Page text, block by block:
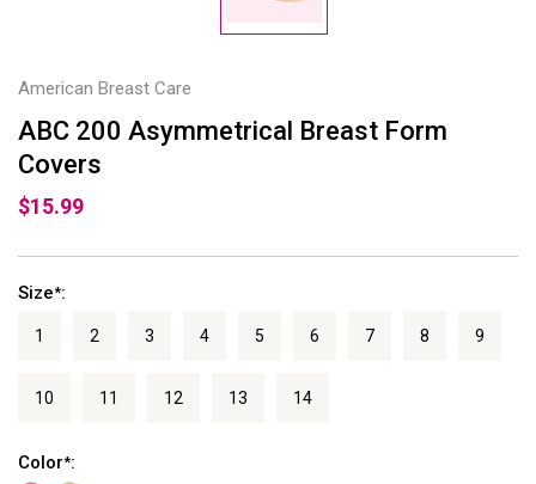
American Breast Care
ABC 200 Asymmetrical Breast Form
Covers
$15.99
Size*:
1 2 3 4 5 6 7 8 9
10 11 12 13 14
Color*: